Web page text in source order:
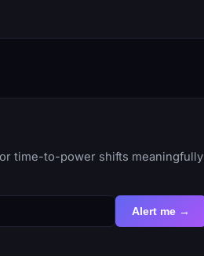
time-to-power shifts meaningfully
Alert me →